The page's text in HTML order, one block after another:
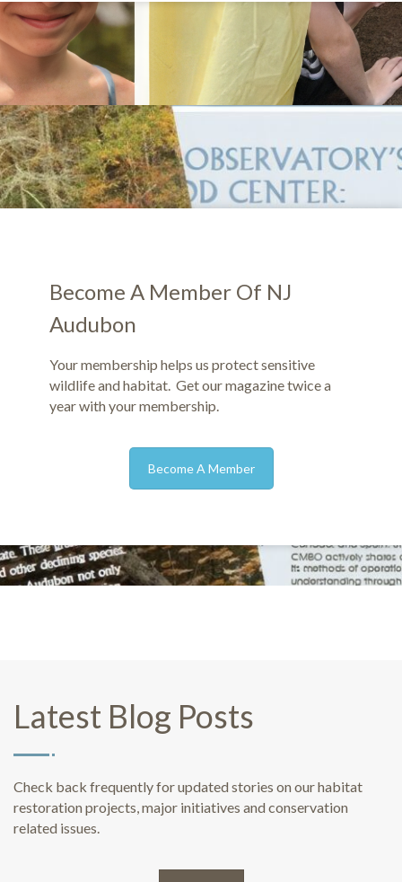
Become A Member Of NJ
Audubon
Your membership helps us protect sensitive
wildlife and habitat. Get our magazine twice a
year with your membership.
Become A Member
Latest Blog Posts
Check back frequently for updated stories on our habitat
restoration projects, major initiatives and conservation
related issues.